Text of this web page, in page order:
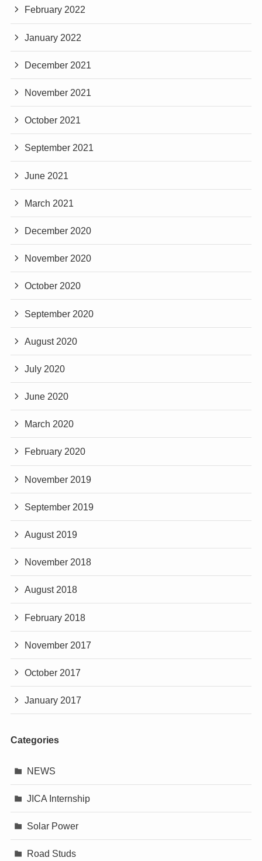
February 2022
January 2022
December 2021
November 2021
October 2021
September 2021
June 2021
March 2021
December 2020
November 2020
October 2020
September 2020
August 2020
July 2020
June 2020
March 2020
February 2020
November 2019
September 2019
August 2019
November 2018
August 2018
February 2018
November 2017
October 2017
January 2017
Categories
NEWS
JICA Internship
Solar Power
Road Studs